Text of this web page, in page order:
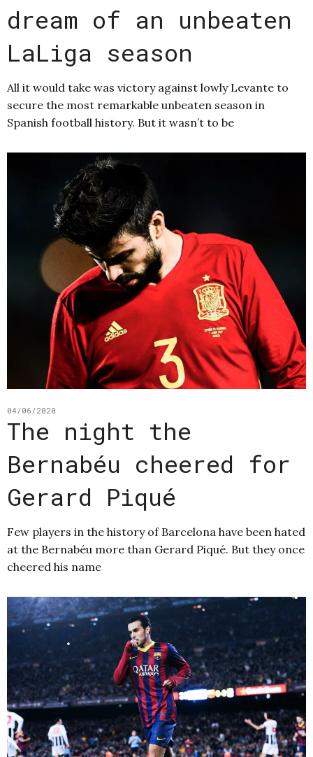
dream of an unbeaten
LaLiga season
All it would take was victory against lowly Levante to
secure the most remarkable unbeaten season in
Spanish football history. But it wasn’t to be
04/06/2020
The night the
Bernabéu cheered for
Gerard Piqué
Few players in the history of Barcelona have been hated
at the Bernabéu more than Gerard Piqué. But they once
cheered his name